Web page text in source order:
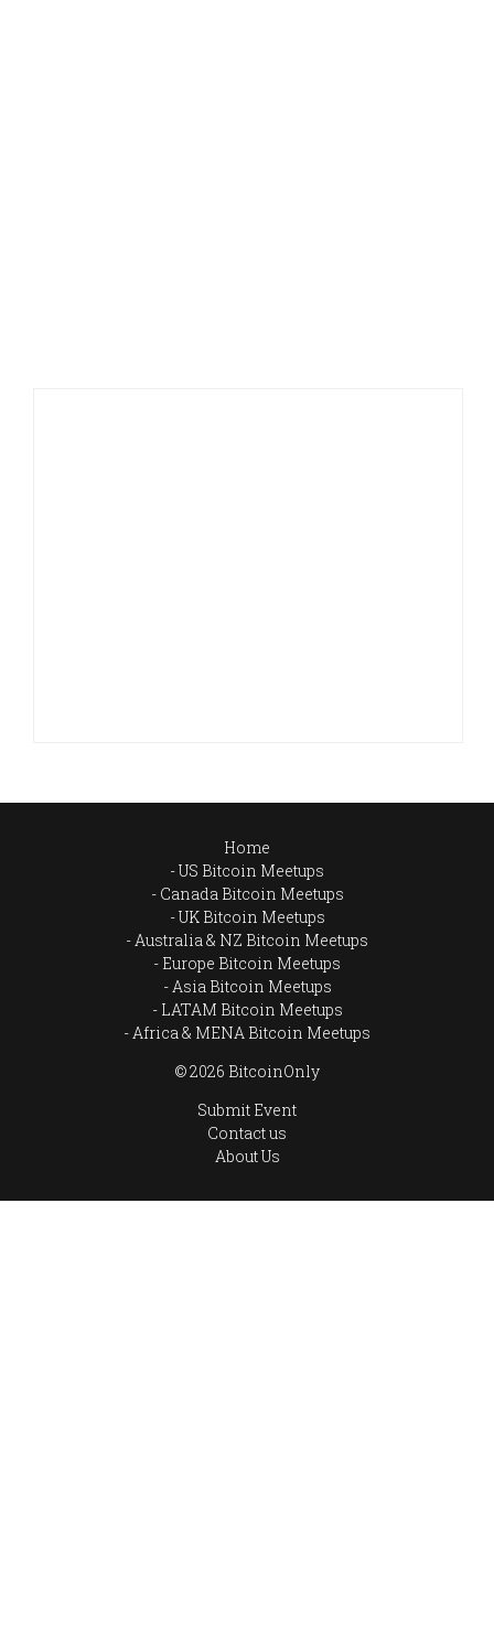
Home
US Bitcoin Meetups
Canada Bitcoin Meetups
UK Bitcoin Meetups
Australia & NZ Bitcoin Meetups
Europe Bitcoin Meetups
Asia Bitcoin Meetups
LATAM Bitcoin Meetups
Africa & MENA Bitcoin Meetups
© 2026 BitcoinOnly
Submit Event
Contact us
About Us